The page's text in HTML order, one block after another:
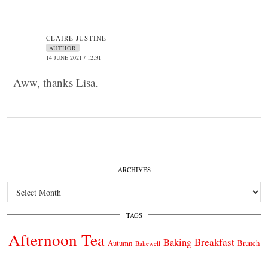
CLAIRE JUSTINE
AUTHOR
14 JUNE 2021 / 12:31
Aww, thanks Lisa.
ARCHIVES
Archives
TAGS
Afternoon Tea Autumn Bakewell Baking Breakfast Brunch